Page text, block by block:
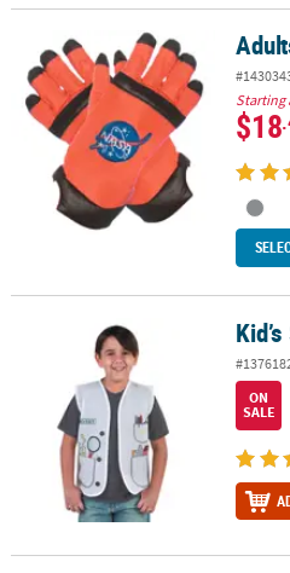
Adults Astronaut Gloves
Starting
$18
Kid’s Scientist Vest
ON
SALE